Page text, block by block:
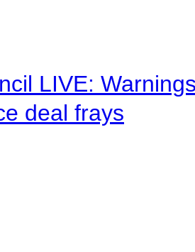
LIVE:
deal frays